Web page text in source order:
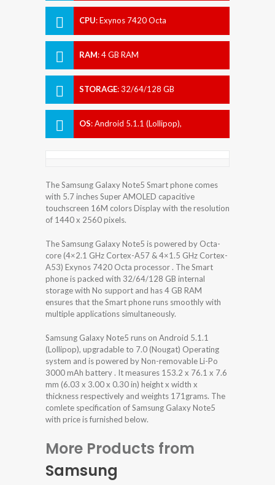
CPU:Exynos 7420 Octa
RAM:4 GB RAM
STORAGE:32/64/128 GB
OS:Android 5.1.1 (Lollipop),
The Samsung Galaxy Note5 Smart phone comes
with 5.7 inches Super AMOLED capacitive
touchscreen 16M colors Display with the resolution
of 1440 x 2560 pixels.
The Samsung Galaxy Note5 is powered by Octa-
core (4×2.1 GHz Cortex-A57 & 4×1.5 GHz Cortex-
A53) Exynos 7420 Octa processor . The Smart
phone is packed with 32/64/128 GB internal
storage with No support and has 4 GB RAM
ensures that the Smart phone runs smoothly with
multiple applications simultaneously.
Samsung Galaxy Note5 runs on Android 5.1.1
(Lollipop), upgradable to 7.0 (Nougat) Operating
system and is powered by Non-removable Li-Po
3000 mAh battery . It measures 153.2 x 76.1 x 7.6
mm (6.03 x 3.00 x 0.30 in) height x width x
thickness respectively and weights 171grams. The
comlete specification of Samsung Galaxy Note5
with price is furnished below.
More Products from
Samsung